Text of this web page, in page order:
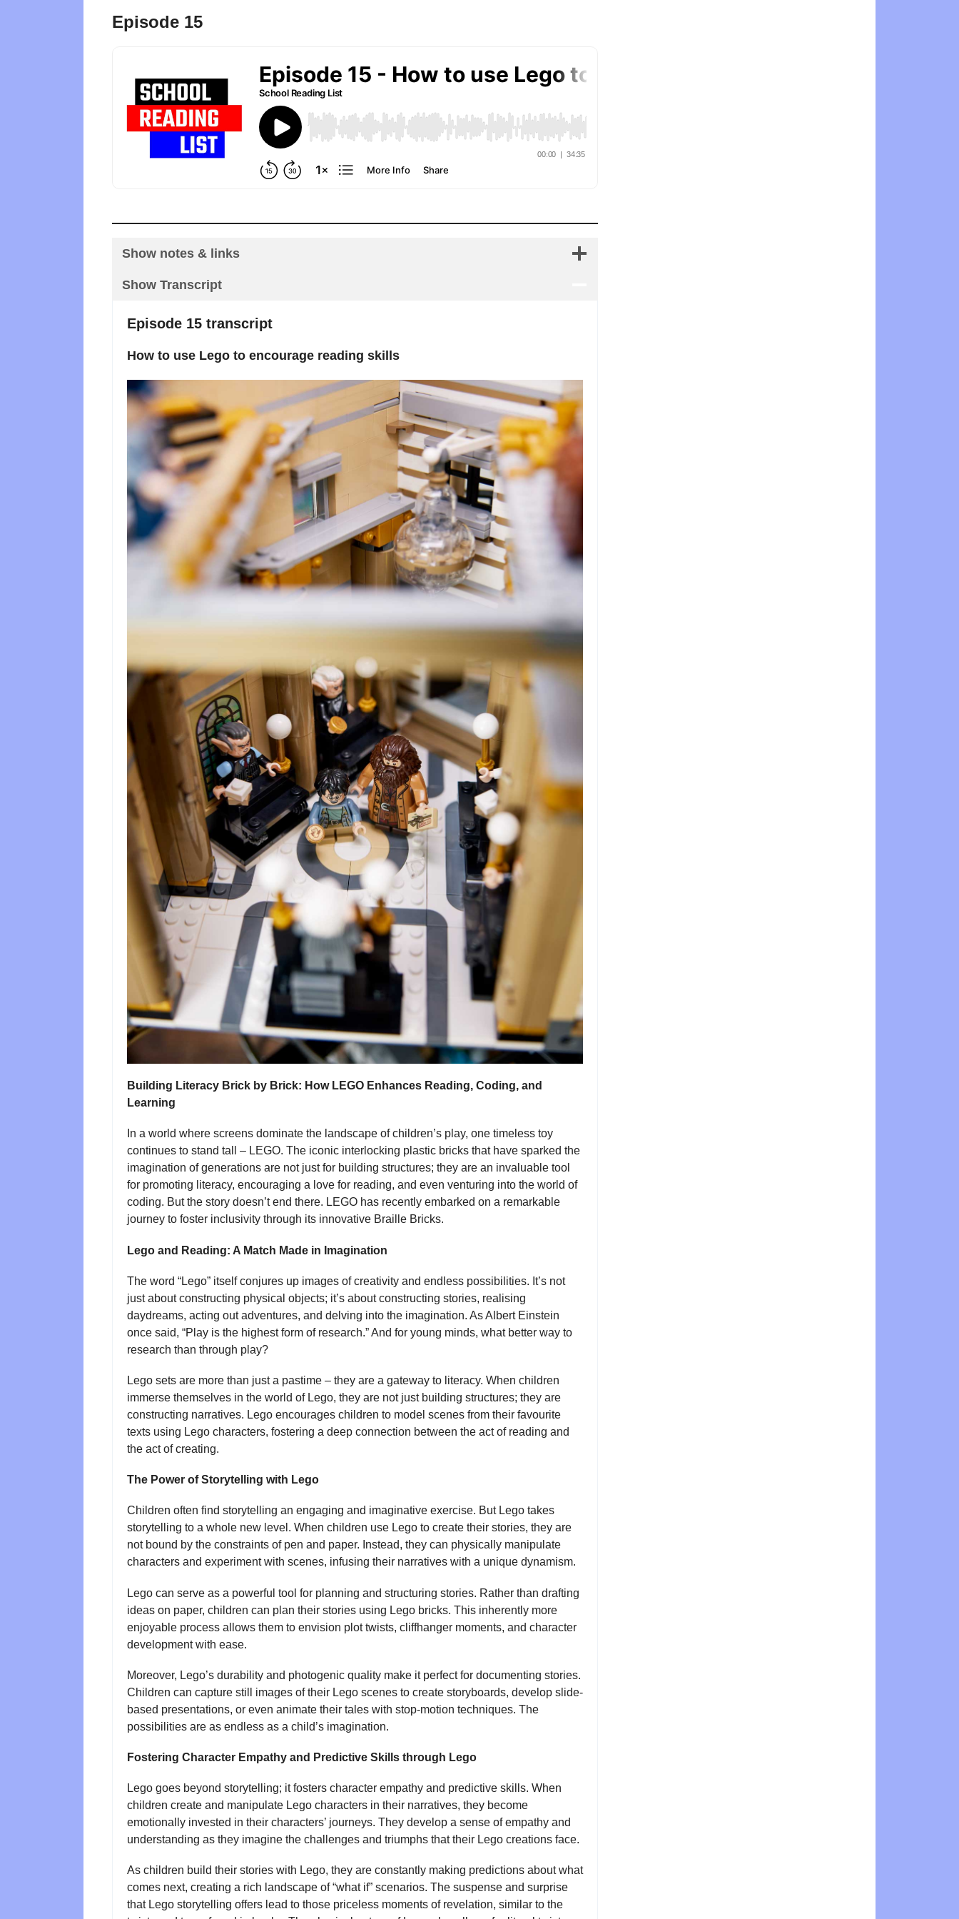
Episode 15
Show notes & links
Show Transcript
Episode 15 transcript
How to use Lego to encourage reading skills
Building Literacy Brick by Brick: How LEGO Enhances Reading, Coding, and
Learning
In a world where screens dominate the landscape of children’s play, one timeless toy
continues to stand tall – LEGO. The iconic interlocking plastic bricks that have sparked the
imagination of generations are not just for building structures; they are an invaluable tool
for promoting literacy, encouraging a love for reading, and even venturing into the world of
coding. But the story doesn’t end there. LEGO has recently embarked on a remarkable
journey to foster inclusivity through its innovative Braille Bricks.
Lego and Reading: A Match Made in Imagination
The word “Lego” itself conjures up images of creativity and endless possibilities. It’s not
just about constructing physical objects; it’s about constructing stories, realising
daydreams, acting out adventures, and delving into the imagination. As Albert Einstein
once said, “Play is the highest form of research.” And for young minds, what better way to
research than through play?
Lego sets are more than just a pastime – they are a gateway to literacy. When children
immerse themselves in the world of Lego, they are not just building structures; they are
constructing narratives. Lego encourages children to model scenes from their favourite
texts using Lego characters, fostering a deep connection between the act of reading and
the act of creating.
The Power of Storytelling with Lego
Children often find storytelling an engaging and imaginative exercise. But Lego takes
storytelling to a whole new level. When children use Lego to create their stories, they are
not bound by the constraints of pen and paper. Instead, they can physically manipulate
characters and experiment with scenes, infusing their narratives with a unique dynamism.
Lego can serve as a powerful tool for planning and structuring stories. Rather than drafting
ideas on paper, children can plan their stories using Lego bricks. This inherently more
enjoyable process allows them to envision plot twists, cliffhanger moments, and character
development with ease.
Moreover, Lego’s durability and photogenic quality make it perfect for documenting stories.
Children can capture still images of their Lego scenes to create storyboards, develop slide-
based presentations, or even animate their tales with stop-motion techniques. The
possibilities are as endless as a child’s imagination.
Fostering Character Empathy and Predictive Skills through Lego
Lego goes beyond storytelling; it fosters character empathy and predictive skills. When
children create and manipulate Lego characters in their narratives, they become
emotionally invested in their characters’ journeys. They develop a sense of empathy and
understanding as they imagine the challenges and triumphs that their Lego creations face.
As children build their stories with Lego, they are constantly making predictions about what
comes next, creating a rich landscape of “what if” scenarios. The suspense and surprise
that Lego storytelling offers lead to those priceless moments of revelation, similar to the